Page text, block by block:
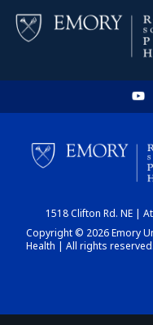
1518 Clifton Rd. NE |
Copyright © 2026 Emory
Health | All rights reserved.